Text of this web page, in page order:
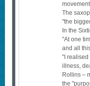
The
"the
In the
"At one
and all
"I
illness,
Rollins –
the